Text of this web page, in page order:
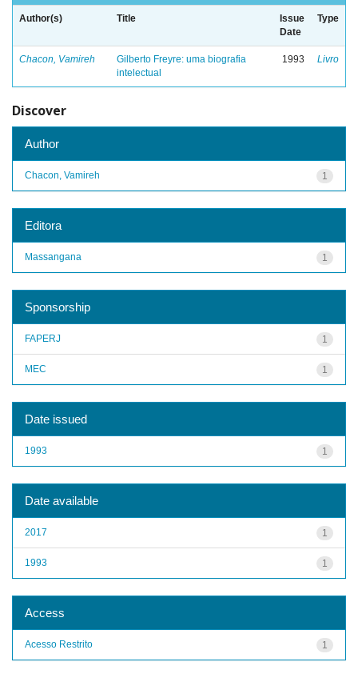
Author(s) Title
Issue
Date
Type
Chacon, Vamireh
Gilberto Freyre: uma biografia
intelectual
1993 Livro
Discover
Author
1
Chacon, Vamireh
Editora
1
Massangana
Sponsorship
1
FAPERJ
1
MEC
Date issued
1
1993
Date available
1
2017
1
1993
Access
1
Acesso Restrito